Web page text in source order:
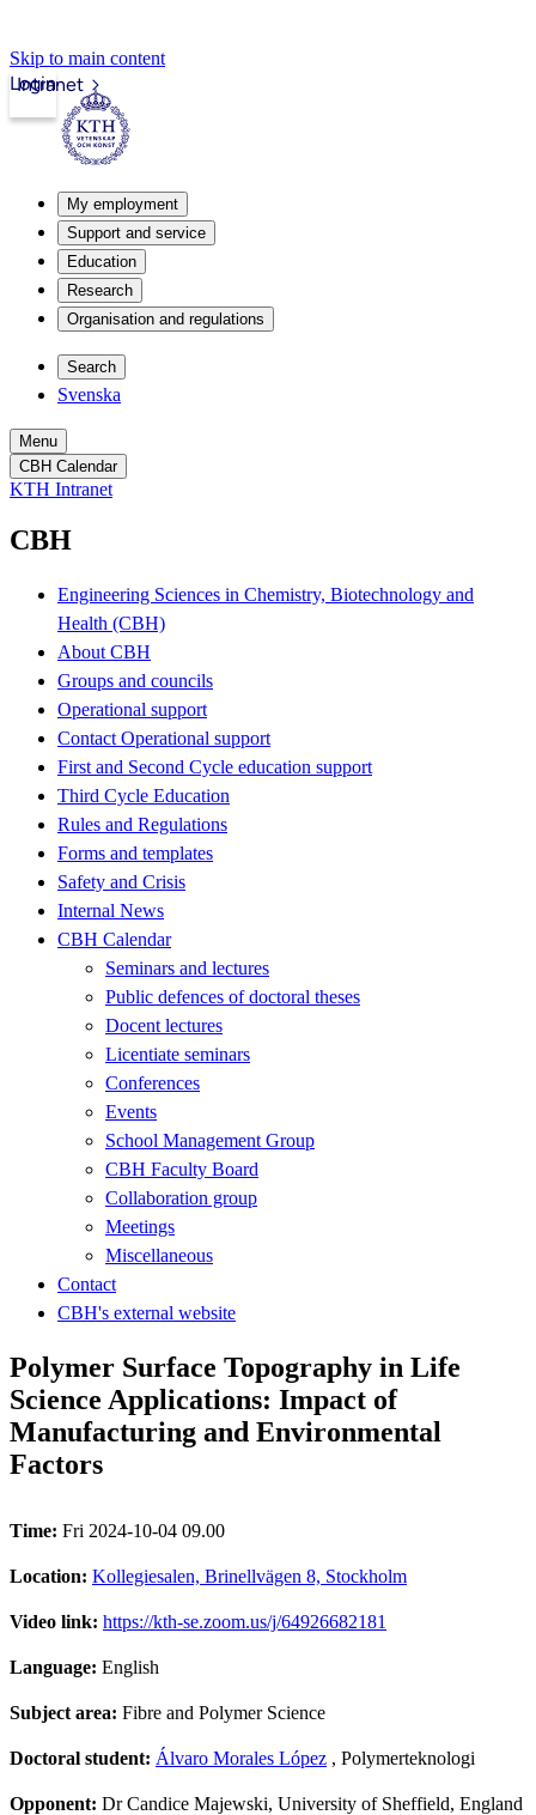
Skip to main content
Intranet
Login
My employment
Support and service
Education
Research
Organisation and regulations
Search
Svenska
Menu
CBH Calendar
KTH Intranet
CBH
Engineering Sciences in Chemistry, Biotechnology and
Health (CBH)
About CBH
Groups and councils
Operational support
Contact Operational support
First and Second Cycle education support
Third Cycle Education
Rules and Regulations
Forms and templates
Safety and Crisis
Internal News
CBH Calendar
Seminars and lectures
Public defences of doctoral theses
Docent lectures
Licentiate seminars
Conferences
Events
School Management Group
CBH Faculty Board
Collaboration group
Meetings
Miscellaneous
Contact
CBH's external website
Polymer Surface Topography in Life
Science Applications: Impact of
Manufacturing and Environmental
Factors
Time: Fri 2024-10-04 09.00
Location: Kollegiesalen, Brinellvägen 8, Stockholm
Video link: https://kth-se.zoom.us/j/64926682181
Language: English
Subject area: Fibre and Polymer Science
Doctoral student: Álvaro Morales López , Polymerteknologi
Opponent: Dr Candice Majewski, University of Sheffield, England